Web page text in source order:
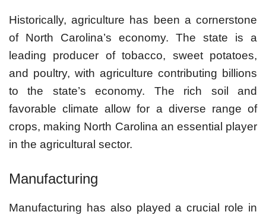
Historically, agriculture has been a cornerstone
of North Carolina’s economy. The state is a
leading producer of tobacco, sweet potatoes,
and poultry, with agriculture contributing billions
to the state’s economy. The rich soil and
favorable climate allow for a diverse range of
crops, making North Carolina an essential player
in the agricultural sector.
Manufacturing
Manufacturing has also played a crucial role in